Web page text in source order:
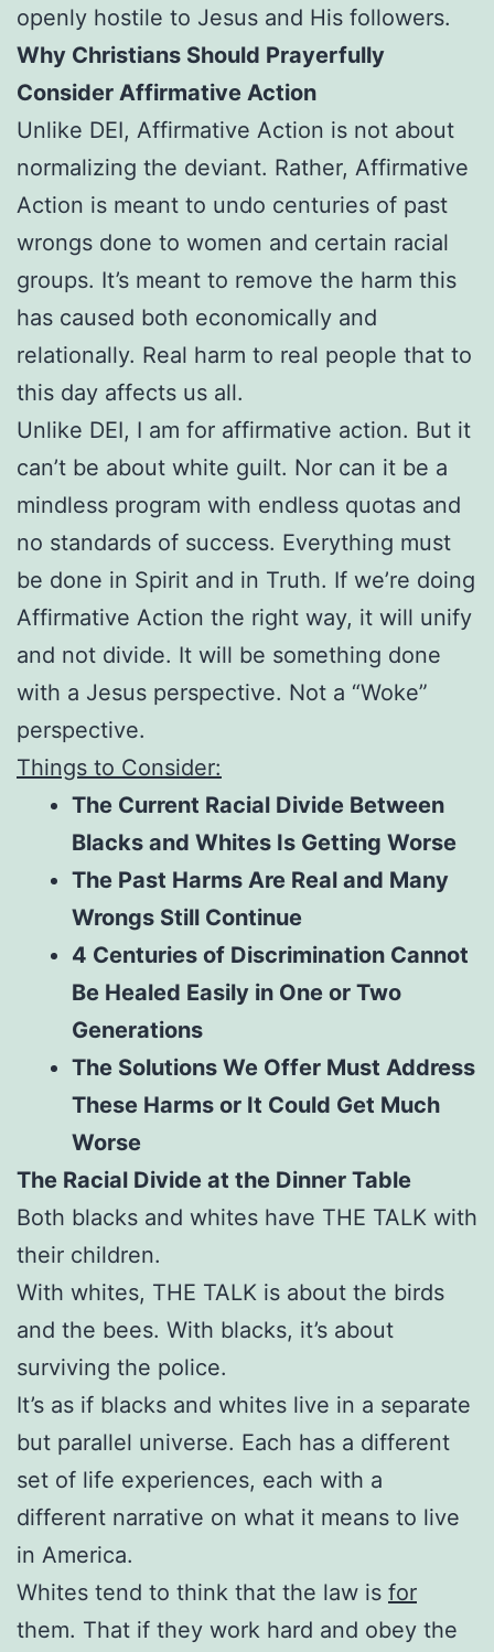
openly hostile to Jesus and His followers.
Why Christians Should Prayerfully
Consider Affirmative Action
Unlike DEI, Affirmative Action is not about
normalizing the deviant. Rather, Affirmative
Action is meant to undo centuries of past
wrongs done to women and certain racial
groups. It’s meant to remove the harm this
has caused both economically and
relationally. Real harm to real people that to
this day affects us all.
Unlike DEI, I am for affirmative action. But it
can’t be about white guilt. Nor can it be a
mindless program with endless quotas and
no standards of success. Everything must
be done in Spirit and in Truth. If we’re doing
Affirmative Action the right way, it will unify
and not divide. It will be something done
with a Jesus perspective. Not a “Woke”
perspective.
Things to Consider:
The Current Racial Divide Between
Blacks and Whites Is Getting Worse
The Past Harms Are Real and Many
Wrongs Still Continue
4 Centuries of Discrimination Cannot
Be Healed Easily in One or Two
Generations
The Solutions We Offer Must Address
These Harms or It Could Get Much
Worse
The Racial Divide at the Dinner Table
Both blacks and whites have THE TALK with
their children.
With whites, THE TALK is about the birds
and the bees. With blacks, it’s about
surviving the police.
It’s as if blacks and whites live in a separate
but parallel universe. Each has a different
set of life experiences, each with a
different narrative on what it means to live
in America.
Whites tend to think that the law is for
them. That if they work hard and obey the